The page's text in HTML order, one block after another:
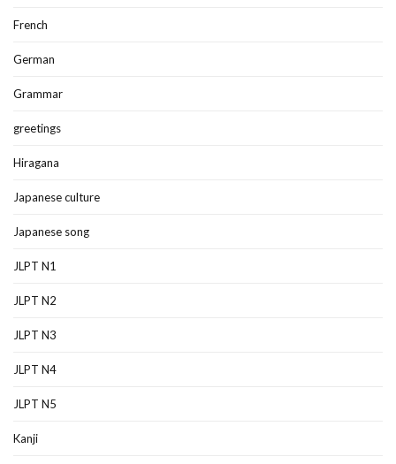
French
German
Grammar
greetings
Hiragana
Japanese culture
Japanese song
JLPT N1
JLPT N2
JLPT N3
JLPT N4
JLPT N5
Kanji